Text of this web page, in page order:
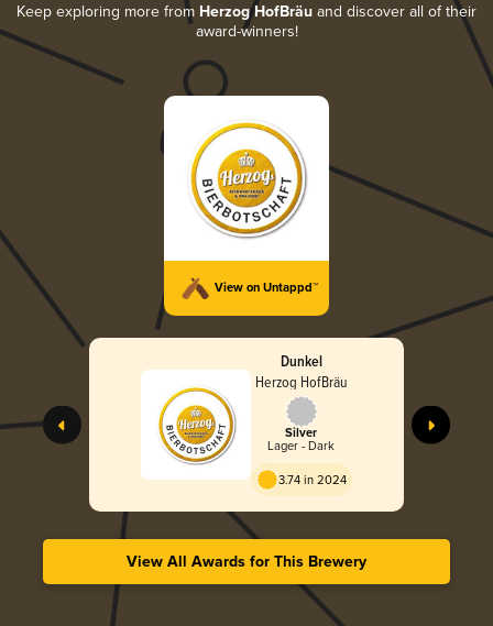
Keep exploring more from Herzog HofBräu and discover all of their
award-winners!
View on Untappd™
Dunkel
Herzog HofBräu
Silver
Lager - Dark
3.74 in 2024
View All Awards for This Brewery